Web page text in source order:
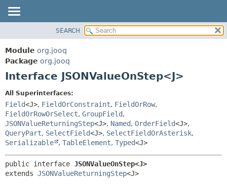
PACKAGE
CLASS
USE
INDEX
HELP
CONSTR
DETAIL:
CONSTR
METHOD
SEARCH
Module org.jooq
Package org.jooq
Interface JSONValueOnStep<J>
All Superinterfaces:
Field<J>, FieldOrConstraint, FieldOrRow,
FieldOrRowOrSelect, GroupField,
JSONValueReturningStep<J>, Named, OrderField<J>,
QueryPart, SelectField<J>, SelectFieldOrAsterisk,
Serializable
, TableElement, Typed<J>
public interface JSONValueOnStep<J>
extends JSONValueReturningStep<J>